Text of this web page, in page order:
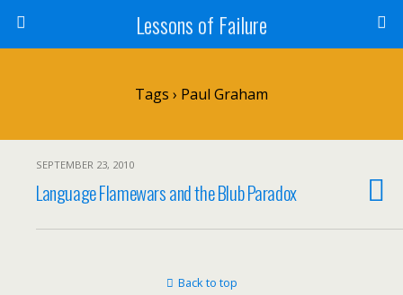
Lessons of Failure
Tags › Paul Graham
SEPTEMBER 23, 2010
Language Flamewars and the Blub Paradox
Back to top